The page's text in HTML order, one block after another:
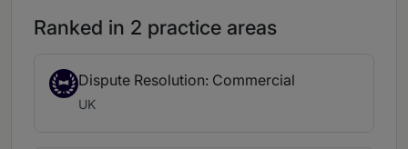
Ranked in 2 practice areas
Dispute Resolution: Commercial
UK